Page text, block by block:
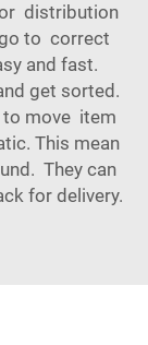
distribution
go to correct
and fast.
get sorted.
to move item
This mean
They can
for delivery.